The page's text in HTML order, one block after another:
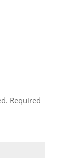
Required